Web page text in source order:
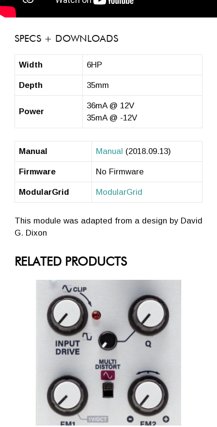
SPECS + DOWNLOADS
Width 6HP
Depth 35mm
Power
36mA @ 12V
35mA @ -12V
Manual Manual (2018.09.13)
Firmware No Firmware
ModularGrid ModularGrid
This module was adapted from a design by David
G. Dixon
RELATED PRODUCTS